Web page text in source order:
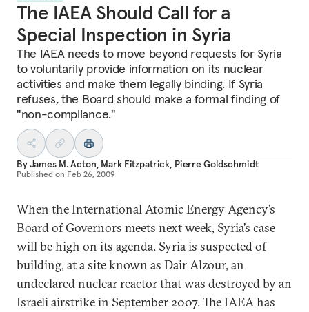
The IAEA Should Call for a
Special Inspection in Syria
The IAEA needs to move beyond requests for Syria
to voluntarily provide information on its nuclear
activities and make them legally binding. If Syria
refuses, the Board should make a formal finding of
"non-compliance."
ByJames M. Acton, Mark Fitzpatrick, Pierre Goldschmidt
Published on Feb 26, 2009
When the International Atomic Energy Agency’s
Board of Governors meets next week, Syria’s case
will be high on its agenda. Syria is suspected of
building, at a site known as Dair Alzour, an
undeclared nuclear reactor that was destroyed by an
Israeli airstrike in September 2007. The IAEA has